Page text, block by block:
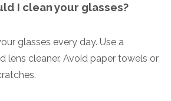
I clean your glasses?
glasses every day. Use a
lens cleaner. Avoid paper towels or